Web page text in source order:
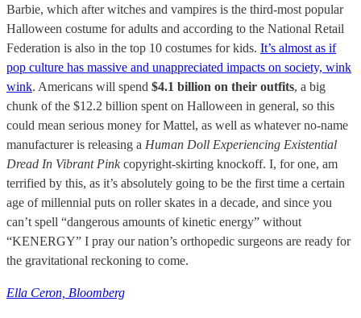
Barbie, which after witches and vampires is the third-most popular
Halloween costume for adults and according to the National Retail
Federation is also in the top 10 costumes for kids. It’s almost as if
pop culture has massive and unappreciated impacts on society, wink
wink. Americans will spend $4.1 billion on their outfits, a big
chunk of the $12.2 billion spent on Halloween in general, so this
could mean serious money for Mattel, as well as whatever no-name
manufacturer is releasing a Human Doll Experiencing Existential
Dread In Vibrant Pinkcopyright-skirting knockoff. I, for one, am
terrified by this, as it’s absolutely going to be the first time a certain
age of millennial puts on roller skates in a decade, and since you
can’t spell “dangerous amounts of kinetic energy” without
“KENERGY” I pray our nation’s orthopedic surgeons are ready for
the gravitational reckoning to come.
Ella Ceron, Bloomberg